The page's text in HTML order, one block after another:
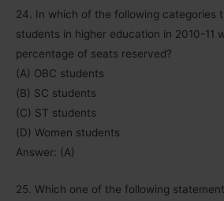
24. In which of the following categories
students in higher education in 2010-11
percentage of seats reserved?
(A) OBC students
(B) SC students
(C) ST students
(D) Women students
Answer: (A)
25. Which one of the following